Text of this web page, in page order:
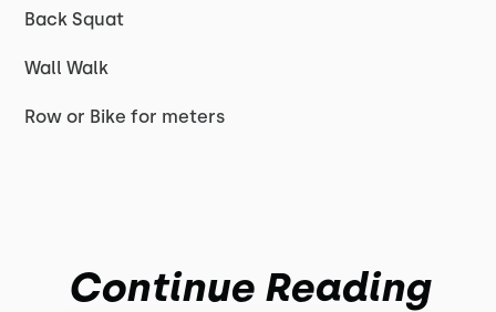
Back Squat
Wall Walk
Row or Bike for meters
Continue Reading